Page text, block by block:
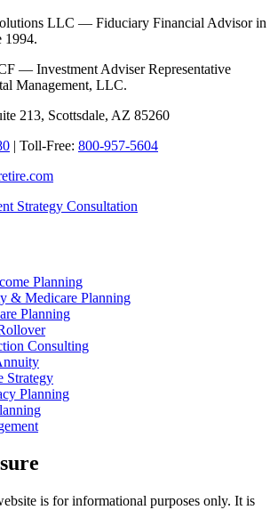
LLC — Fiduciary Financial Advisor in
1994.
— Investment Adviser Representative
Management, LLC.
213, Scottsdale, AZ 85260
| Toll-Free: 800-957-5604
Strategy Consultation
Planning
& Medicare Planning
Planning
Consulting
Strategy
Planning
is for informational purposes only. It is